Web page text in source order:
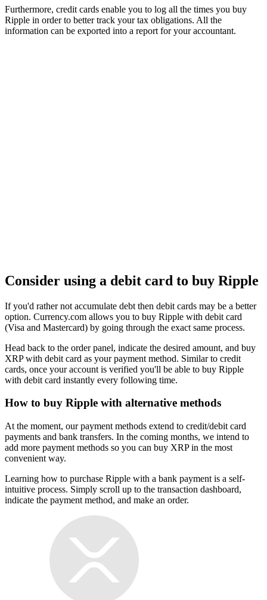
Furthermore, credit cards enable you to log all the times you buy
Ripple in order to better track your tax obligations. All the
information can be exported into a report for your accountant.
Consider using a debit card to buy Ripple
If you'd rather not accumulate debt then debit cards may be a better
option. Currency.com allows you to buy Ripple with debit card
(Visa and Mastercard) by going through the exact same process.
Head back to the order panel, indicate the desired amount, and buy
XRP with debit card as your payment method. Similar to credit
cards, once your account is verified you'll be able to buy Ripple
with debit card instantly every following time.
How to buy Ripple with alternative methods
At the moment, our payment methods extend to credit/debit card
payments and bank transfers. In the coming months, we intend to
add more payment methods so you can buy XRP in the most
convenient way.
Learning how to purchase Ripple with a bank payment is a self-
intuitive process. Simply scroll up to the transaction dashboard,
indicate the payment method, and make an order.